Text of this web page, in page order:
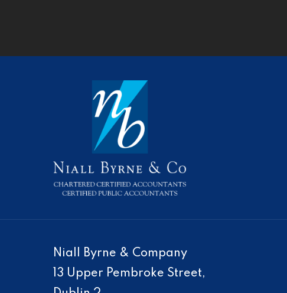
Niall Byrne & Company
13 Upper Pembroke Street,